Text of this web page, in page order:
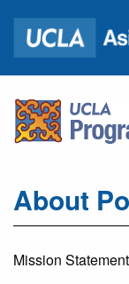
About
Mission Statement